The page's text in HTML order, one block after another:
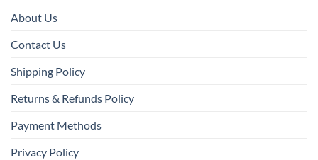
About Us
Contact Us
Shipping Policy
Returns & Refunds Policy
Payment Methods
Privacy Policy